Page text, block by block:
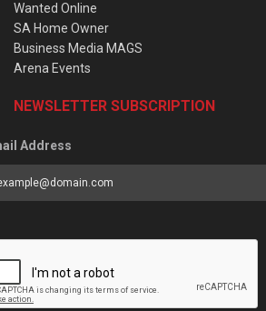
Wanted Online
SA Home Owner
Business Media MAGS
Arena Events
NEWSLETTER SUBSCRIPTION
Address